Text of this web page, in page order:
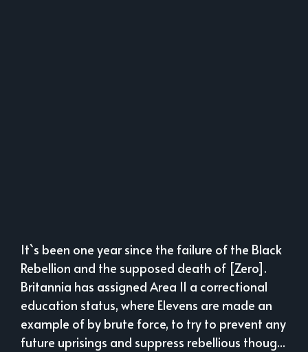
It`s been one year since the failure of the Black
Rebellion and the supposed death of [Zero].
Britannia has assigned Area 11 a correctional
education status, where Elevens are made an
example of by brute force, to try to prevent any
future uprisings and suppress rebellious thoug...